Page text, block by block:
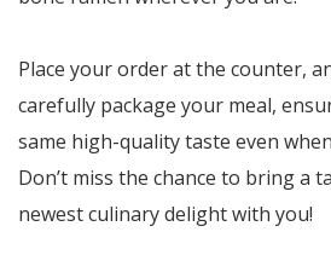
Place your order at the counter,
carefully package your meal,
same high-quality taste even
Don’t miss the chance to bring a
newest culinary delight with you!